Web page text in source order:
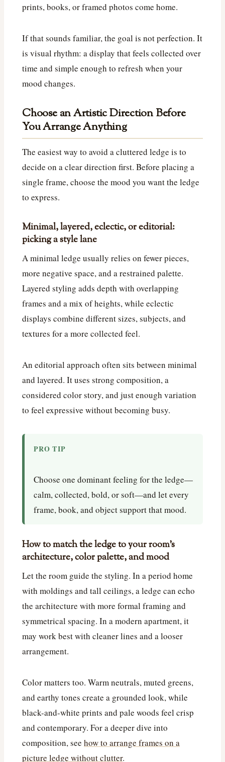
prints, books, or framed photos come home.
If that sounds familiar, the goal is not perfection. It
is visual rhythm: a display that feels collected over
time and simple enough to refresh when your
mood changes.
Choose an Artistic Direction Before
You Arrange Anything
The easiest way to avoid a cluttered ledge is to
decide on a clear direction first. Before placing a
single frame, choose the mood you want the ledge
to express.
Minimal, layered, eclectic, or editorial:
picking a style lane
A minimal ledge usually relies on fewer pieces,
more negative space, and a restrained palette.
Layered styling adds depth with overlapping
frames and a mix of heights, while eclectic
displays combine different sizes, subjects, and
textures for a more collected feel.
An editorial approach often sits between minimal
and layered. It uses strong composition, a
considered color story, and just enough variation
to feel expressive without becoming busy.
PRO TIP
Choose one dominant feeling for the ledge—
calm, collected, bold, or soft—and let every
frame, book, and object support that mood.
How to match the ledge to your room’s
architecture, color palette, and mood
Let the room guide the styling. In a period home
with moldings and tall ceilings, a ledge can echo
the architecture with more formal framing and
symmetrical spacing. In a modern apartment, it
may work best with cleaner lines and a looser
arrangement.
Color matters too. Warm neutrals, muted greens,
and earthy tones create a grounded look, while
black-and-white prints and pale woods feel crisp
and contemporary. For a deeper dive into
composition, see how to arrange frames on a
picture ledge without clutter.